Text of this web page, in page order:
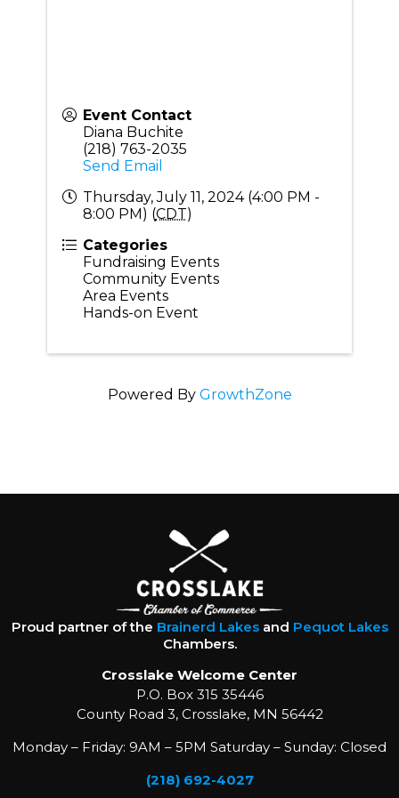
Event Contact
Diana Buchite
(218) 763-2035
Send Email
Thursday, July 11, 2024 (4:00 PM -
8:00 PM) (CDT)
Categories
Fundraising Events
Community Events
Area Events
Hands-on Event
Powered By GrowthZone
Proud partner of the Brainerd Lakesand Pequot Lakes
Chambers.
Crosslake Welcome Center
P.O. Box 315 35446
County Road 3, Crosslake, MN 56442
Monday – Friday: 9AM – 5PM Saturday – Sunday: Closed
(218) 692-4027